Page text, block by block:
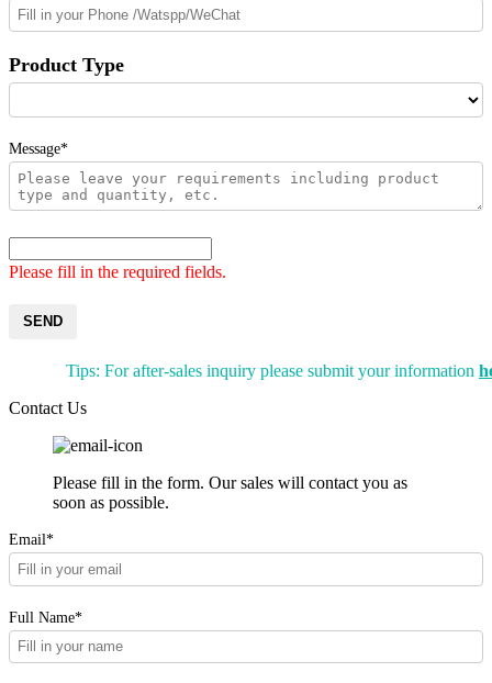
Product Type
Message*
Please fill in the required fields.
SEND
Tips: For after-sales inquiry please submit your information
Contact Us
Please fill in the form. Our sales will contact you as
soon as possible.
Email*
Full Name*